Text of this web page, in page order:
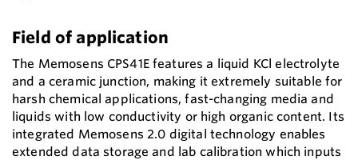
Field of application
The Memosens CPS41E features a liquid KCl electrolyte
and a ceramic junction, making it extremely suitable for
harsh chemical applications, fast-changing media and
liquids with low conductivity or high organic content. Its
integrated Memosens 2.0 digital technology enables
extended data storage and lab calibration which inputs